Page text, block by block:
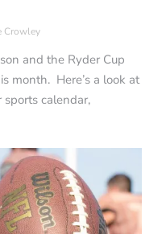
Crowley
and the Ryder Cup
month. Here’s a look at
calendar,